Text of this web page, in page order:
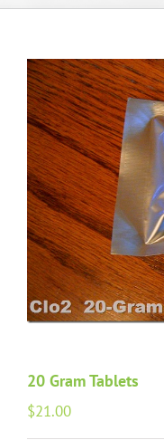
20 Gram Tablets
$21.00